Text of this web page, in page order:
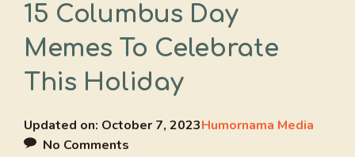
15 Columbus Day
Memes To Celebrate
This Holiday
Updated on: October 7, 2023Humornama Media
No Comments